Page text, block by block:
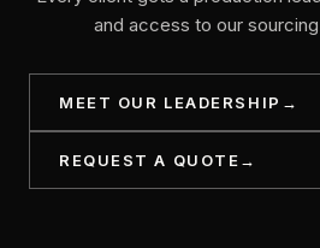
and access to our
MEET OUR LEADERSHIP →
REQUEST A QUOTE→